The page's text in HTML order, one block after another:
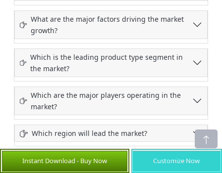
What are the major factors driving the market
growth?
Which is the leading product type segment in
the market?
Which are the major players operating in the
market?
Which region will lead the market?
Instant Download - Buy Now Customize Now